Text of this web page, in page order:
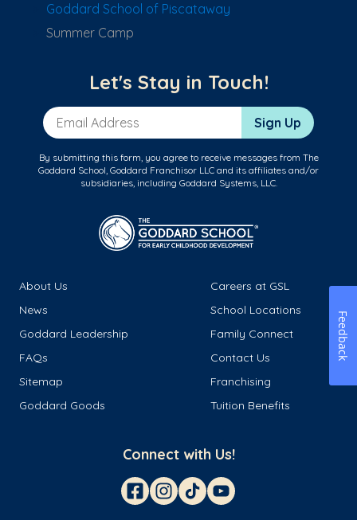
Goddard School of Piscataway
Summer Camp
Let's Stay in Touch!
Email Address Sign Up
By submitting this form, you agree to receive messages from The
Goddard School, Goddard Franchisor LLC and its affiliates and/or
subsidiaries, including Goddard Systems, LLC.
About Us
Careers at GSL
News
School Locations
Goddard Leadership
Family Connect
FAQs
Contact Us
Sitemap
Franchising
Goddard Goods
Tuition Benefits
Connect with Us!
Feedback